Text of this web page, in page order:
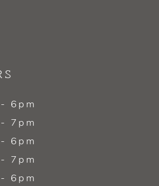
6pm
7pm
6pm
7pm
6pm